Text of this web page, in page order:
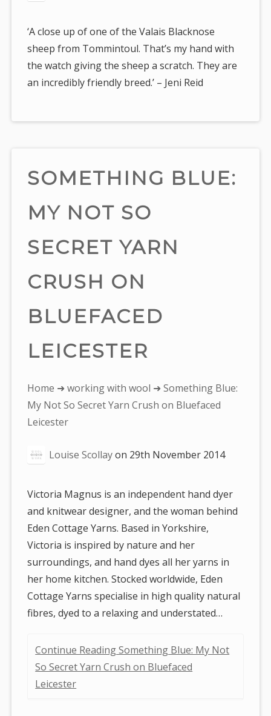
‘A close up of one of the Valais Blacknose
sheep from Tommintoul. That’s my hand with
the watch giving the sheep a scratch. They are
an incredibly friendly breed.’ – Jeni Reid
SOMETHING BLUE:
MY NOT SO
SECRET YARN
CRUSH ON
BLUEFACED
LEICESTER
You
are
here:
Home ➜working with wool ➜ Something Blue:
My Not So Secret Yarn Crush on Bluefaced
Leicester
Louise Scollayon 29th November 2014
Victoria Magnus is an independent hand dyer
and knitwear designer, and the woman behind
Eden Cottage Yarns. Based in Yorkshire,
Victoria is inspired by nature and her
surroundings, and hand dyes all her yarns in
her home kitchen. Stocked worldwide, Eden
Cottage Yarns specialise in high quality natural
fibres, dyed to a relaxing and understated…
Continue Reading Something Blue: My Not
So Secret Yarn Crush on Bluefaced
Leicester